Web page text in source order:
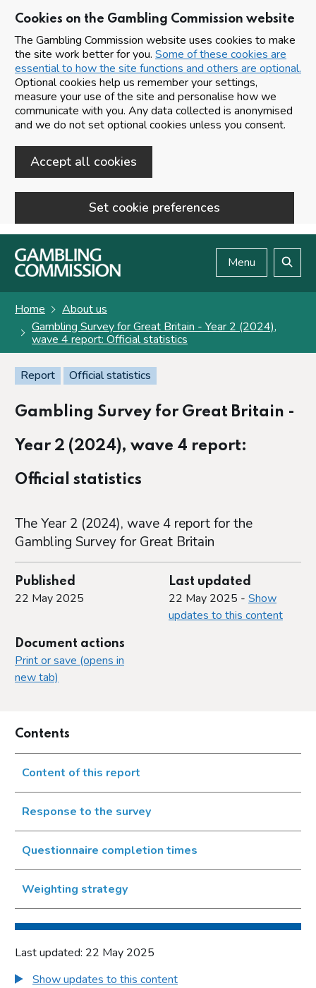
Cookies on the Gambling Commission website
The Gambling Commission website uses cookies to make
the site work better for you. Some of these cookies are
essential to how the site functions and others are optional.
Optional cookies help us remember your settings,
measure your use of the site and personalise how we
communicate with you. Any data collected is anonymised
and we do not set optional cookies unless you consent.
Accept all cookies
Set cookie preferences
Skip to main content
Menu
Home
About us
Gambling Survey for Great Britain - Year 2 (2024),
wave 4 report: Official statistics
Report Official statistics
Gambling Survey for Great Britain -
Year 2 (2024), wave 4 report:
Official statistics
The Year 2 (2024), wave 4 report for the
Gambling Survey for Great Britain
Published
22 May 2025
Last updated
22 May 2025 - Show
updates to this content
Document actions
Print or save (opens in
new tab)
Contents
Content of this report
Response to the survey
Questionnaire completion times
Weighting strategy
Last updated: 22 May 2025
Show updates to this content